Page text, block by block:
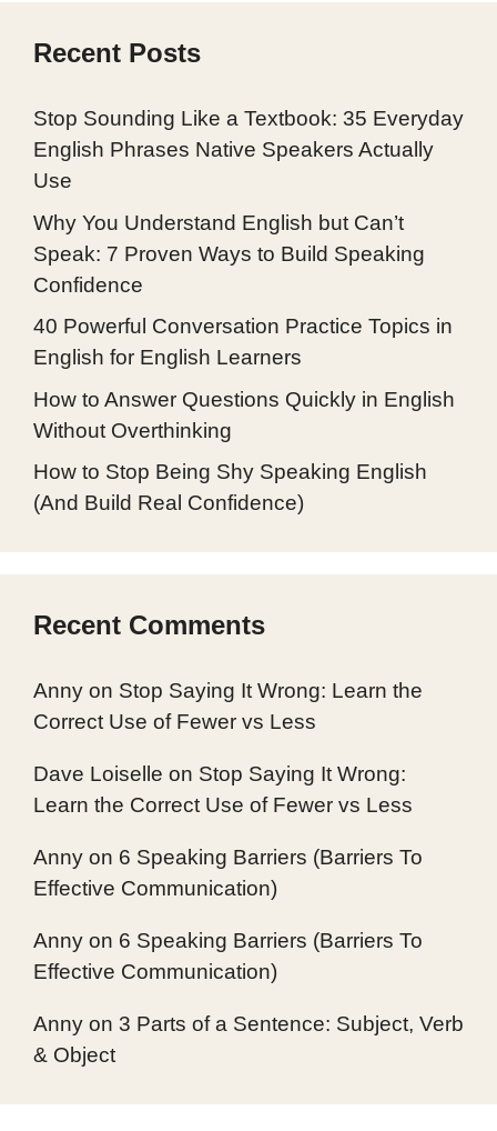
Recent Posts
Stop Sounding Like a Textbook: 35 Everyday
English Phrases Native Speakers Actually
Use
Why You Understand English but Can’t
Speak: 7 Proven Ways to Build Speaking
Confidence
40 Powerful Conversation Practice Topics in
English for English Learners
How to Answer Questions Quickly in English
Without Overthinking
How to Stop Being Shy Speaking English
(And Build Real Confidence)
Recent Comments
Anny on Stop Saying It Wrong: Learn the
Correct Use of Fewer vs Less
Dave Loiselle on Stop Saying It Wrong:
Learn the Correct Use of Fewer vs Less
Anny on 6 Speaking Barriers (Barriers To
Effective Communication)
Anny on 6 Speaking Barriers (Barriers To
Effective Communication)
Anny on 3 Parts of a Sentence: Subject, Verb
& Object